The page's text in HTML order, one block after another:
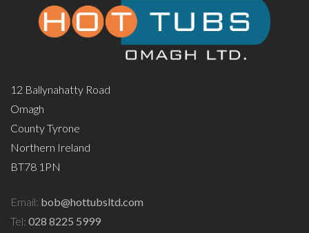
12 Ballynahatty Road
Omagh
County Tyrone
Northern Ireland
BT78 1PN
Email: bob@hottubsltd.com
Tel: 028 8225 5999